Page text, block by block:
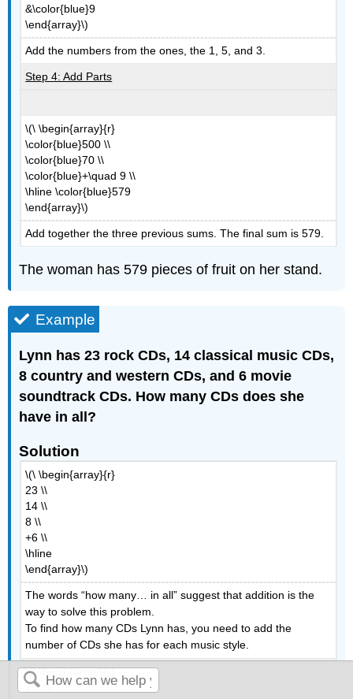
&\color{blue}9
\end{array}\)
Add the numbers from the ones, the 1, 5, and 3.
Step 4: Add Parts
\(\ \begin{array}{r}
\color{blue}500 \\
\color{blue}70 \\
\color{blue}+\quad 9 \\
\hline \color{blue}579
\end{array}\)
Add together the three previous sums. The final sum is 579.
The woman has 579 pieces of fruit on her stand.
Example
Lynn has 23 rock CDs, 14 classical music CDs,
8 country and western CDs, and 6 movie
soundtrack CDs. How many CDs does she
have in all?
Solution
\(\ \begin{array}{r}
23 \\
14 \\
8 \\
+6 \\
\hline
\end{array}\)
The words “how many… in all” suggest that addition is the
way to solve this problem.
To find how many CDs Lynn has, you need to add the
number of CDs she has for each music style.
\(\ \begin{array}{r}
2\ \ \\